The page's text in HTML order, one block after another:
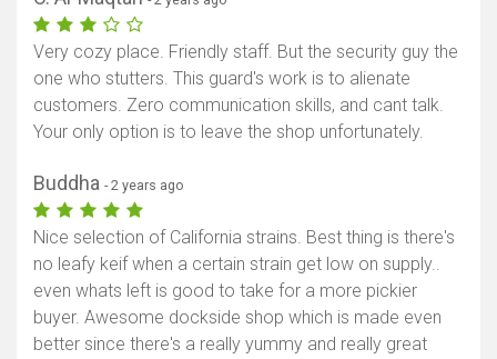
Very cozy place. Friendly staff. But the security guy the
one who stutters. This guard's work is to alienate
customers. Zero communication skills, and cant talk.
Your only option is to leave the shop unfortunately.
Buddha - 2 years ago
Nice selection of California strains. Best thing is there's
no leafy keif when a certain strain get low on supply..
even whats left is good to take for a more pickier
buyer. Awesome dockside shop which is made even
better since there's a really yummy and really great